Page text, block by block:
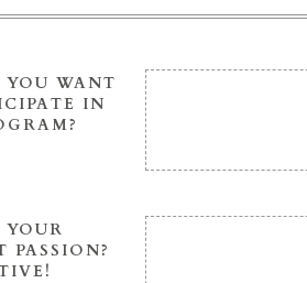
WANT
IN
PASSION?